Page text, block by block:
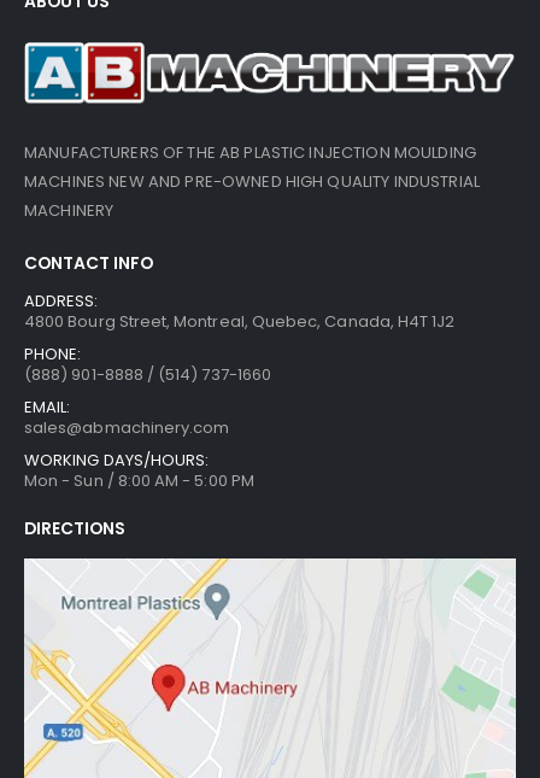
MANUFACTURERS OF THE AB PLASTIC INJECTION MOULDING
MACHINES NEW AND PRE-OWNED HIGH QUALITY INDUSTRIAL
MACHINERY
CONTACT INFO
ADDRESS:
4800 Bourg Street, Montreal, Quebec, Canada, H4T 1J2
PHONE:
(888) 901-8888 / (514) 737-1660
EMAIL:
sales@abmachinery.com
WORKING DAYS/HOURS:
Mon - Sun / 8:00 AM - 5:00 PM
DIRECTIONS